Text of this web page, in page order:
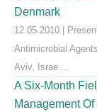
Denmark
12.05.2010 |
Antimicrobial
Aviv, Israe ...
A Six-Month
Management